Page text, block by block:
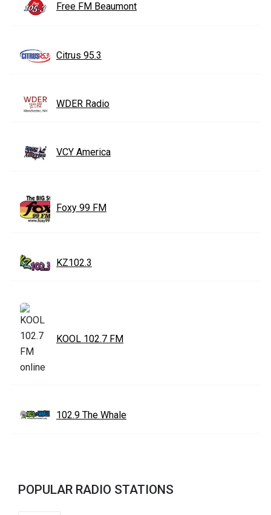
Free FM Beaumont
Citrus 95.3
WDER Radio
VCY America
Foxy 99 FM
KZ102.3
KOOL 102.7 FM
102.9 The Whale
POPULAR RADIO STATIONS